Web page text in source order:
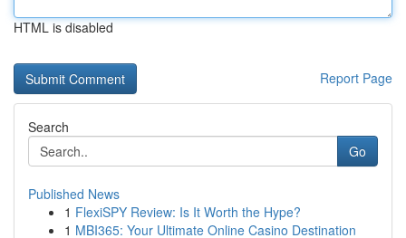
HTML is disabled
Report Page
Search
Go
Published News
1 FlexiSPY Review: Is It Worth the Hype?
1 MBI365: Your Ultimate Online Casino Destination